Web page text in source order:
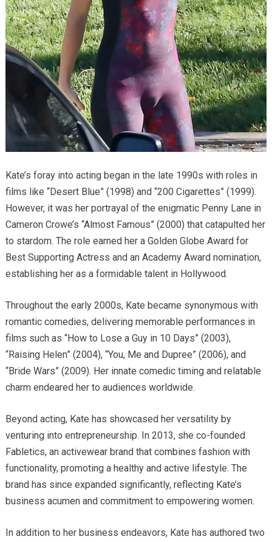
Kate’s foray into acting began in the late 1990s with roles in
films like “Desert Blue” (1998) and “200 Cigarettes” (1999).
However, it was her portrayal of the enigmatic Penny Lane in
Cameron Crowe’s “Almost Famous” (2000) that catapulted her
to stardom. The role earned her a Golden Globe Award for
Best Supporting Actress and an Academy Award nomination,
establishing her as a formidable talent in Hollywood.
Throughout the early 2000s, Kate became synonymous with
romantic comedies, delivering memorable performances in
films such as “How to Lose a Guy in 10 Days” (2003),
“Raising Helen” (2004), “You, Me and Dupree” (2006), and
“Bride Wars” (2009). Her innate comedic timing and relatable
charm endeared her to audiences worldwide.
Beyond acting, Kate has showcased her versatility by
venturing into entrepreneurship. In 2013, she co-founded
Fabletics, an activewear brand that combines fashion with
functionality, promoting a healthy and active lifestyle. The
brand has since expanded significantly, reflecting Kate’s
business acumen and commitment to empowering women.
In addition to her business endeavors, Kate has authored two